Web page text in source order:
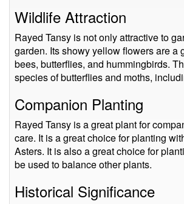
Wildlife Attraction
Rayed Tansy is not only attractive to
garden. Its showy yellow flowers are a
bees, butterflies, and hummingbirds.
species of butterflies and moths,
Companion Planting
Rayed Tansy is a great plant for
care. It is a great choice for planting
Asters. It is also a great choice for
be used to balance other plants.
Historical Significance